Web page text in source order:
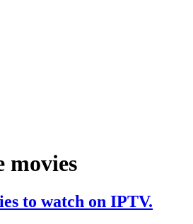
movies
to watch on IPTV.